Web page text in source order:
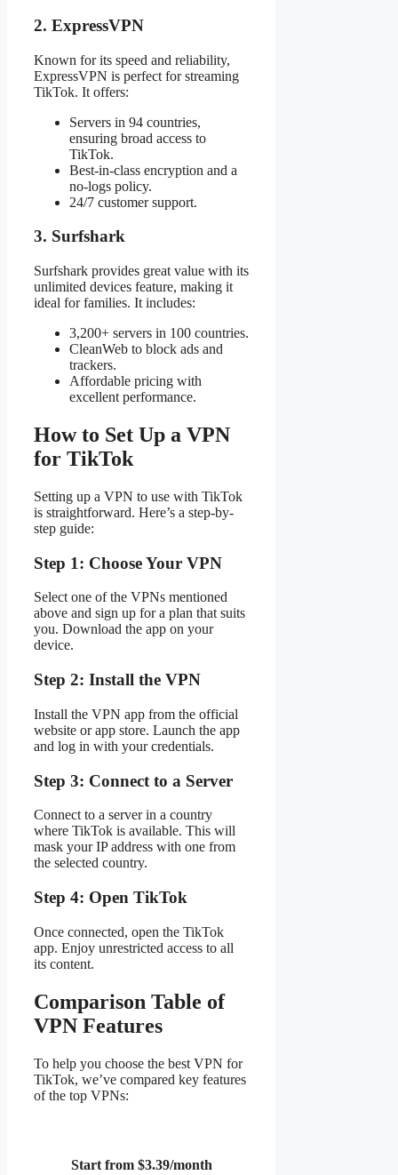
2. ExpressVPN
Known for its speed and reliability,
ExpressVPN is perfect for streaming
TikTok. It offers:
Servers in 94 countries,
ensuring broad access to
TikTok.
Best-in-class encryption and a
no-logs policy.
24/7 customer support.
3. Surfshark
Surfshark provides great value with its
unlimited devices feature, making it
ideal for families. It includes:
3,200+ servers in 100 countries.
CleanWeb to block ads and
trackers.
Affordable pricing with
excellent performance.
How to Set Up a VPN
for TikTok
Setting up a VPN to use with TikTok
is straightforward. Here’s a step-by-
step guide:
Step 1: Choose Your VPN
Select one of the VPNs mentioned
above and sign up for a plan that suits
you. Download the app on your
device.
Step 2: Install the VPN
Install the VPN app from the official
website or app store. Launch the app
and log in with your credentials.
Step 3: Connect to a Server
Connect to a server in a country
where TikTok is available. This will
mask your IP address with one from
the selected country.
Step 4: Open TikTok
Once connected, open the TikTok
app. Enjoy unrestricted access to all
its content.
Comparison Table of
VPN Features
To help you choose the best VPN for
TikTok, we’ve compared key features
of the top VPNs:
Start from $3.39/month